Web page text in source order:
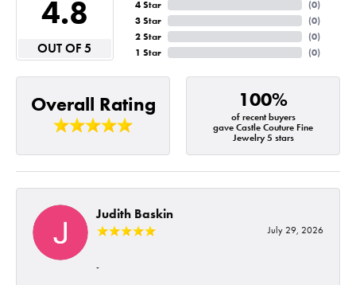
4.8
OUT OF 5
4 Star
3 Star
2 Star
1 Star
(0)
(0)
(0)
(0)
Overall Rating 100%
of recent buyers
gave Castle Couture Fine
Jewelry 5 stars
Judith Baskin
July 29, 2026
-